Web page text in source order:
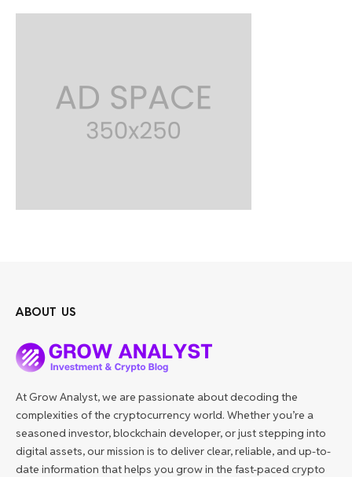
ABOUT US
At Grow Analyst, we are passionate about decoding the
complexities of the cryptocurrency world. Whether you’re a
seasoned investor, blockchain developer, or just stepping into
digital assets, our mission is to deliver clear, reliable, and up-to-
date information that helps you grow in the fast-paced crypto